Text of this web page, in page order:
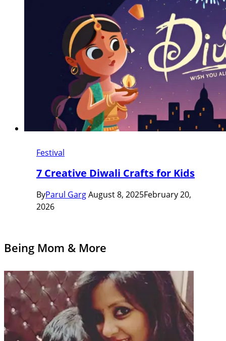
Festival
7 Creative Diwali Crafts for Kids
ByParul GargAugust 8, 2025February 20,
2026
Being Mom & More